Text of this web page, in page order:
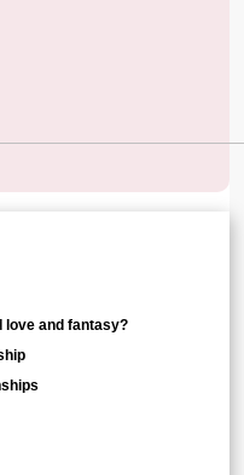
love and fantasy?